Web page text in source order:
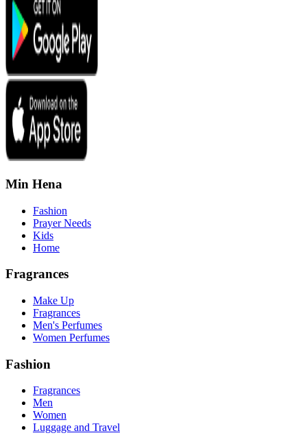
Min Hena
Fashion
Prayer Needs
Kids
Home
Fragrances
Make Up
Fragrances
Men's Perfumes
Women Perfumes
Fashion
Fragrances
Men
Women
Luggage and Travel